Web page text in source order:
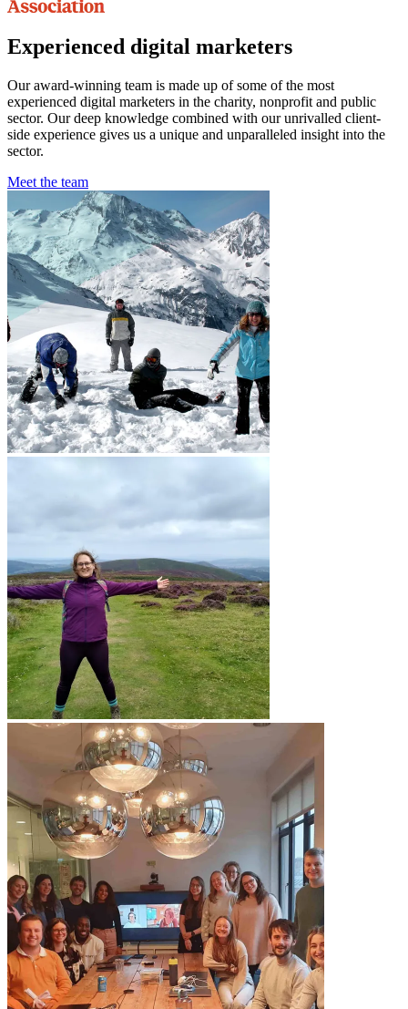
Experienced digital marketers
Our award-winning team is made up of some of the most
experienced digital marketers in the charity, nonprofit and public
sector. Our deep knowledge combined with our unrivalled client-
side experience gives us a unique and unparalleled insight into the
sector.
Meet the team